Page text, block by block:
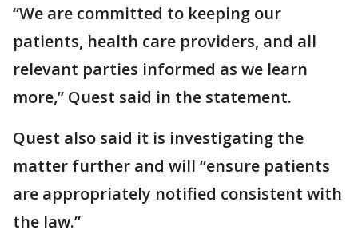
“We are committed to keeping our
patients, health care providers, and all
relevant parties informed as we learn
more,” Quest said in the statement.
Quest also said it is investigating the
matter further and will “ensure patients
are appropriately notified consistent with
the law.”